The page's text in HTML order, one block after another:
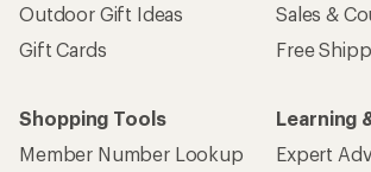
Outdoor Gift Ideas
Gift Cards
Sales &
Free
Shopping Tools
Member Number Lookup
Learning
Expert